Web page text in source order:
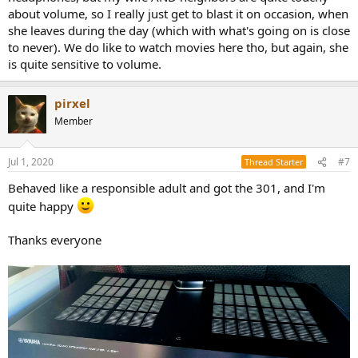
about volume, so I really just get to blast it on occasion, when
she leaves during the day (which with what's going on is close
to never). We do like to watch movies here tho, but again, she
is quite sensitive to volume.
pirxel
Member
Jul 1, 2020 Thread Starter #7
Behaved like a responsible adult and got the 301, and I'm
quite happy
Thanks everyone